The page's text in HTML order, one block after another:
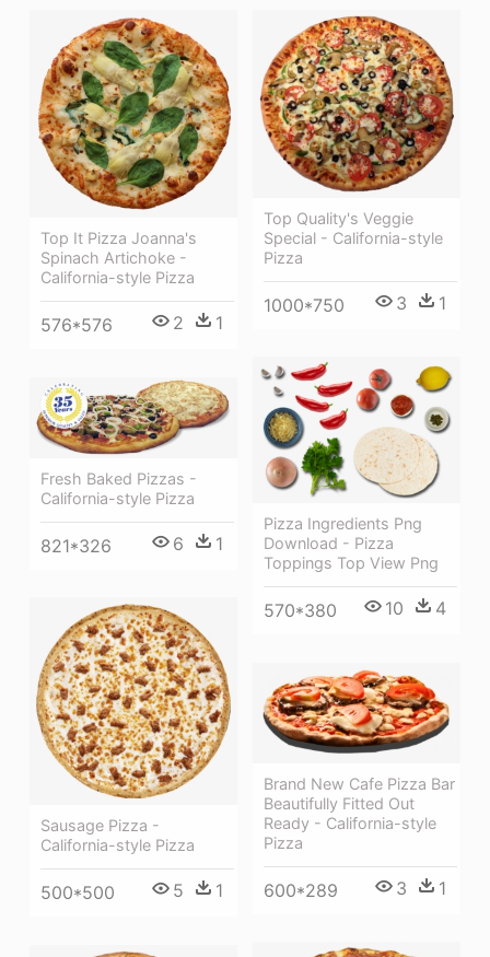
Top It Pizza Joanna's
Spinach Artichoke -
California-style Pizza
576*576 2 1
Top Quality's Veggie
Special - California-style
Pizza
1000*750 3 1
Pizza Ingredients Png
Download - Pizza
Toppings Top View Png
570*380 10 4
Fresh Baked Pizzas -
California-style Pizza
821*326 6 1
Sausage Pizza -
California-style Pizza
500*500 5 1
Brand New Cafe Pizza Bar
Beautifully Fitted Out
Ready - California-style
Pizza
600*289 3 1